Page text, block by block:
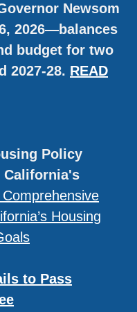
Newsom
2026—balances
budget for two
2027-28. READ
Policy
California's
Comprehensive
Housing
to Pass